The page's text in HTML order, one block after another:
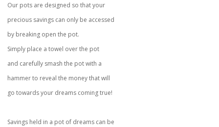
Our pots are designed so that your
precious savings can only be accessed
by breaking open the pot.
Simply place a towel over the pot
and carefully smash the pot with a
hammer to reveal the money that will
go towards your dreams coming true!
Savings held in a pot of dreams can be